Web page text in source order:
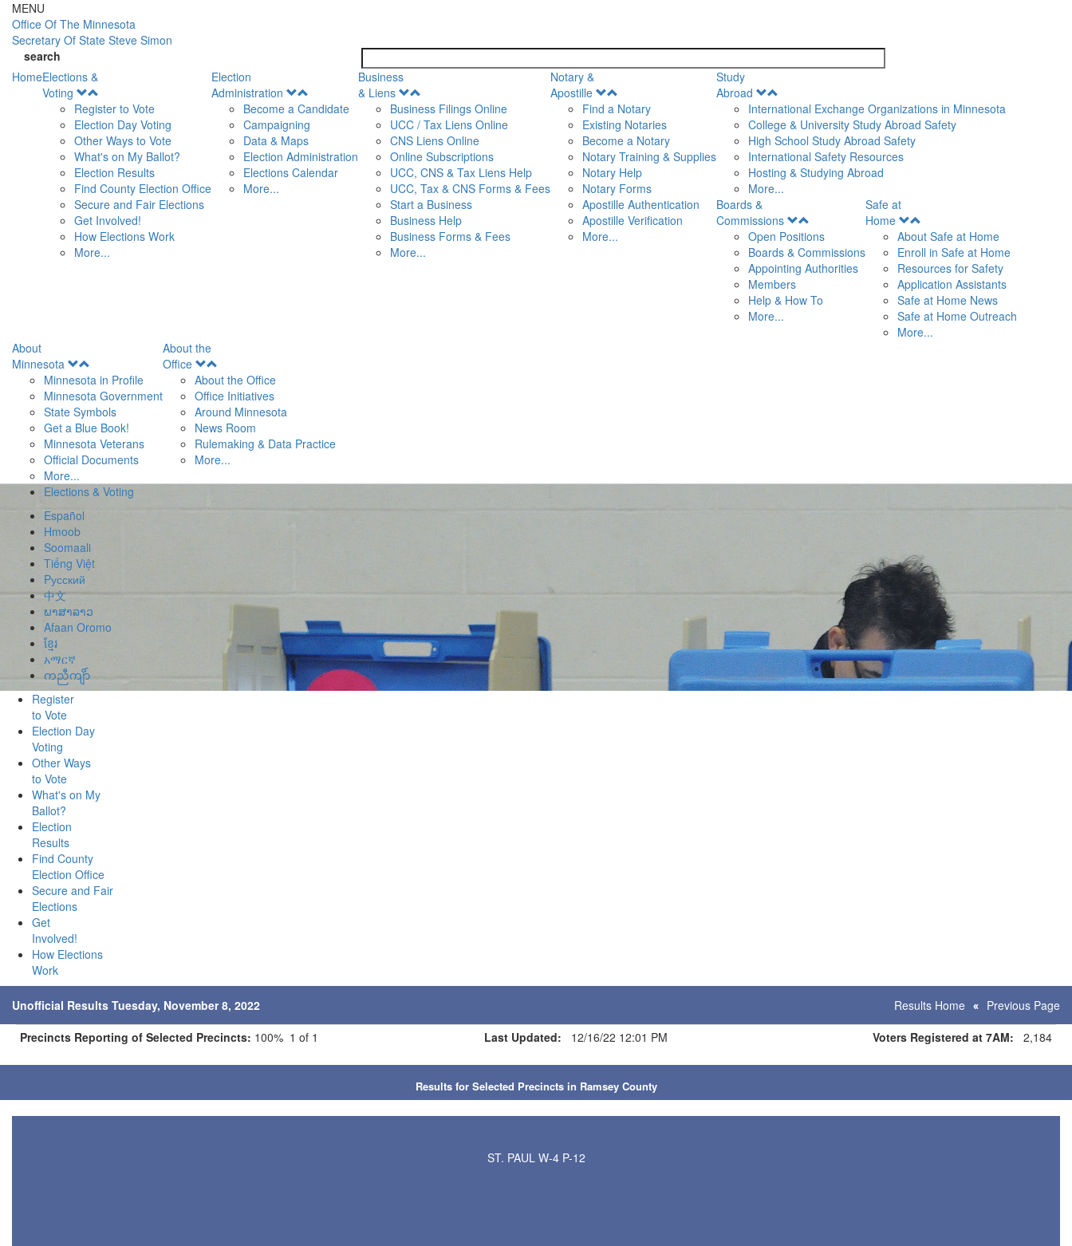
Skip to main content
MENU
Office Of The Minnesota
Secretary Of State Steve Simon
search
HomeElections &
Voting
Menu
Register to Vote
Election Day Voting
Other Ways to Vote
What's on My Ballot?
Election Results
Find County Election Office
Secure and Fair Elections
Get Involved!
How Elections Work
More...
Election
Administration
Menu
Become a Candidate
Campaigning
Data & Maps
Election Administration
Elections Calendar
More...
Business
& Liens
Menu
Business Filings Online
UCC / Tax Liens Online
CNS Liens Online
Online Subscriptions
UCC, CNS & Tax Liens Help
UCC, Tax & CNS Forms & Fees
Start a Business
Business Help
Business Forms & Fees
More...
Notary &
Apostille
Menu
Find a Notary
Existing Notaries
Become a Notary
Notary Training & Supplies
Notary Help
Notary Forms
Apostille Authentication
Apostille Verification
More...
Study
Abroad
Menu
International Exchange Organizations in Minnesota
College & University Study Abroad Safety
High School Study Abroad Safety
International Safety Resources
Hosting & Studying Abroad
More...
Boards &
Commissions
Menu
Open Positions
Boards & Commissions
Appointing Authorities
Members
Help & How To
More...
Safe at
Home
Menu
About Safe at Home
Enroll in Safe at Home
Resources for Safety
Application Assistants
Safe at Home News
Safe at Home Outreach
More...
About
Minnesota
Menu
Minnesota in Profile
Minnesota Government
State Symbols
Get a Blue Book!
Minnesota Veterans
Official Documents
More...
About the
Office
Menu
About the Office
Office Initiatives
Around Minnesota
News Room
Rulemaking & Data Practice
More...
Elections & Voting
Español
Hmoob
Soomaali
Tiếng Việt
Pусский
中文
ພາສາລາວ
Afaan Oromo
ខ្មែរ
አማርኛ
ကညီကျိာ်
Register
to Vote
Election Day
Voting
Other Ways
to Vote
What's on My
Ballot?
Election
Results
Find County
Election Office
Secure and Fair
Elections
Get
Involved!
How Elections
Work
Unofficial Results Tuesday, November 8, 2022 Results Home
Previous Page
Precincts Reporting of Selected Precincts: 100% 1 of 1 Last Updated: 12/16/22 12:01 PM Voters Registered at 7AM: 2,184
Results for Selected Precincts in Ramsey County
ST. PAUL W-4 P-12